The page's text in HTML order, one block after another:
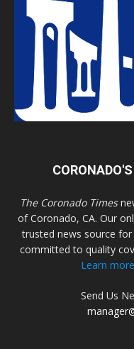
The Coronado Times
of Coronado, CA. Our
trusted news source
committed to quality
Learn
Send Us